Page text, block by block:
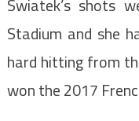
Swiatek’s shots
Stadium and she
hard hitting from
won the 2017